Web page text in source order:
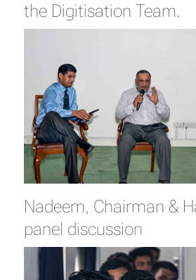
the Digitisation Team.
Nadeem, Chairman &
panel discussion